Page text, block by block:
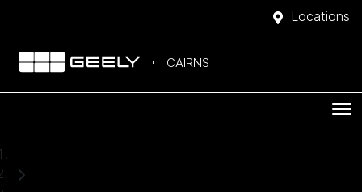
Locations
CAIRNS